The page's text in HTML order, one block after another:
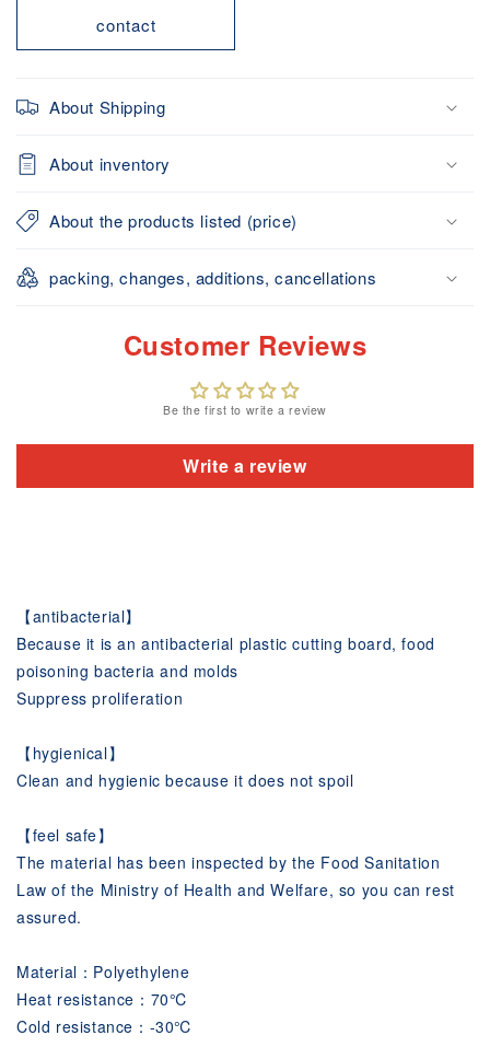
contact
About Shipping
About inventory
About the products listed (price)
packing, changes, additions, cancellations
Customer Reviews
Be the first to write a review
Write a review
【antibacterial】
Because it is an antibacterial plastic cutting board, food
poisoning bacteria and molds
Suppress proliferation
【hygienical】
Clean and hygienic because it does not spoil
【feel safe】
The material has been inspected by the Food Sanitation
Law of the Ministry of Health and Welfare, so you can rest
assured.
Material：Polyethylene
Heat resistance：70℃
Cold resistance：-30℃